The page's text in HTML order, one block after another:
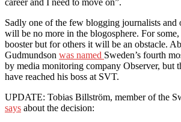
Sadly one of the few blogging journalists and
will be no more in the blogosphere. For
booster but for others it will be an obstacle.
Gudmundson was named Sweden’s fourth
by media monitoring company Observer, but
have reached his boss at SVT.
UPDATE: Tobias Billström, member of the
says about the decision: